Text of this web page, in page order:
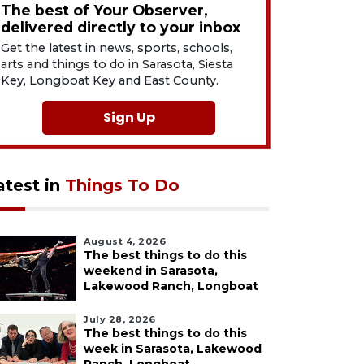
The best of Your Observer,
delivered directly to your inbox
Get the latest in news, sports, schools,
arts and things to do in Sarasota, Siesta
Key, Longboat Key and East County.
Sign Up
in Things To Do
August 4, 2026
The best things to do this
weekend in Sarasota,
Lakewood Ranch, Longboat
July 28, 2026
The best things to do this
week in Sarasota, Lakewood